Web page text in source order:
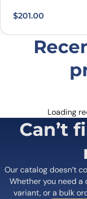
$201.00
Loading
Can’t
Our catalog doesn’t
Whether you need
variant, or a bulk